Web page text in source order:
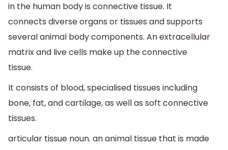
in the human body is connective tissue. It
connects diverse organs or tissues and supports
several animal body components. An extracellular
matrix and live cells make up the connective
tissue.
It consists of blood, specialised tissues including
bone, fat, and cartilage, as well as soft connective
tissues.
articular tissue noun. an animal tissue that is made